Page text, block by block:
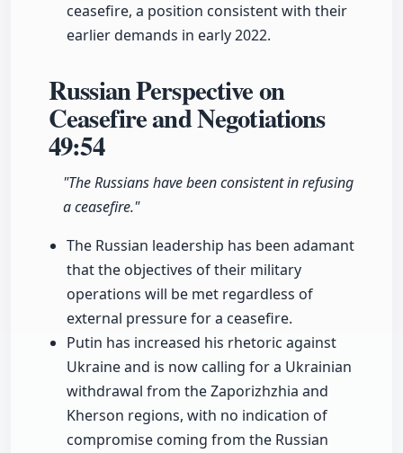
ceasefire, a position consistent with their
earlier demands in early 2022.
Russian Perspective on
Ceasefire and Negotiations
49:54
"The Russians have been consistent in refusing
a ceasefire."
The Russian leadership has been adamant
that the objectives of their military
operations will be met regardless of
external pressure for a ceasefire.
Putin has increased his rhetoric against
Ukraine and is now calling for a Ukrainian
withdrawal from the Zaporizhzhia and
Kherson regions, with no indication of
compromise coming from the Russian